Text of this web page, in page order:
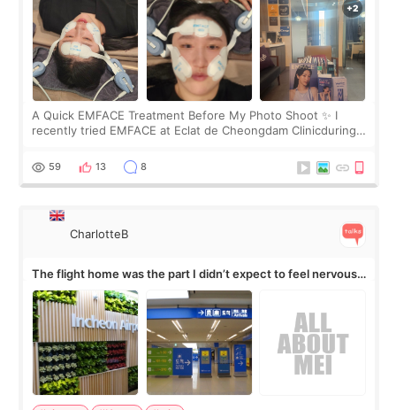
A Quick EMFACE Treatment Before My Photo Shoot ✨ I
recently tried EMFACE at Eclat de Cheongdam Clinicduring
by beauty YouTuber LAMUQE, a
59 13 8
CharlotteB
The flight home was the part I didn’t expect to feel nervous
about